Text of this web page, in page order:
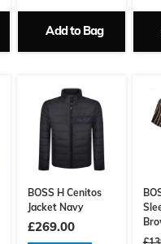
Add to Bag
BOSS H Cenitos
Jacket Navy
£269.00